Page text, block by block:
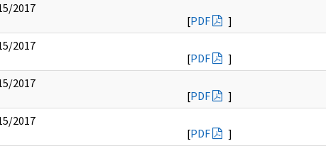
2017
[PDF
]
2017
[PDF
]
2017
[PDF
]
2017
[PDF
]